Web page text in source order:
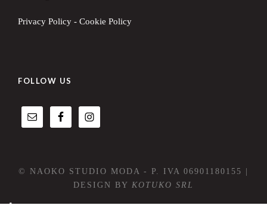
Privacy Policy - Cookie Policy
FOLLOW US
© NAOKO STUDIO MODA - P. IVA 06901180155 |
DESIGN BY KOTUKO SRL